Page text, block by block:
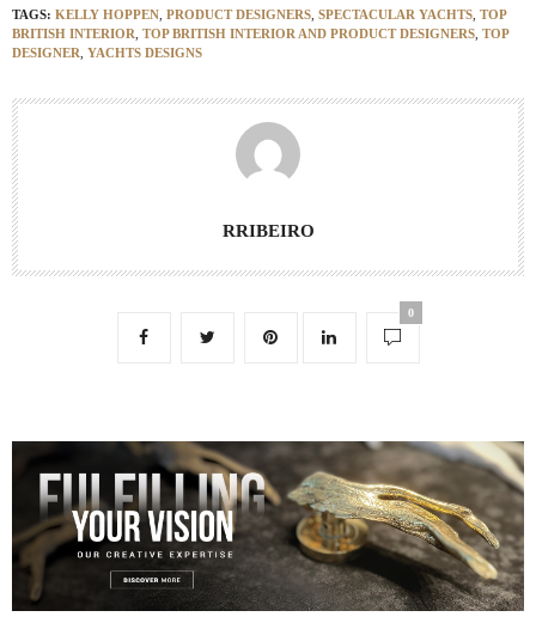
TAGS: KELLY HOPPEN PRODUCT DESIGNERS SPECTACULAR YACHTS TOP
BRITISH INTERIOR TOP BRITISH INTERIOR AND PRODUCT DESIGNERS TOP
DESIGNER YACHTS DESIGNS
RRIBEIRO
0